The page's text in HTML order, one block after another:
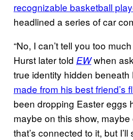
recognizable basketball
headlined a series of car
“No, I can’t tell you too
Hurst later told EWwhen
true identity hidden beneath
made from his best friend’s
been dropping Easter eggs
maybe on this show,
that’s connected to it, but